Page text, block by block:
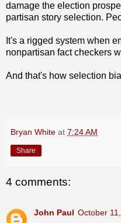
damage the election
partisan story selection.
It's a rigged system when
nonpartisan fact checkers
And that's how selection
Bryan White at 7:24 AM
Share
4 comments:
John Paul October